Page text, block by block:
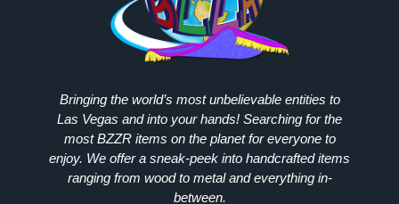
Bringing the world’s most unbelievable entities to
Las Vegas and into your hands! Searching for the
mostBZZRitems on the planet for everyone to
enjoy. We offer a sneak-peek into handcrafted items
ranging from wood to metal and everything in-
between.